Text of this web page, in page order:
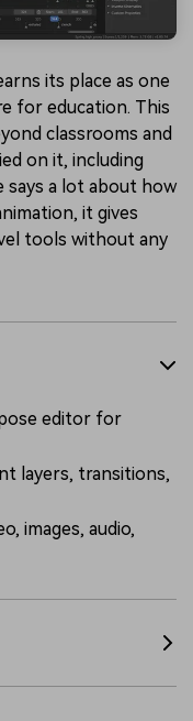
its place as one
for education. This
classrooms and
on it, including
says a lot about how
it gives
tools without any
editor for
layers, transitions,
images, audio,